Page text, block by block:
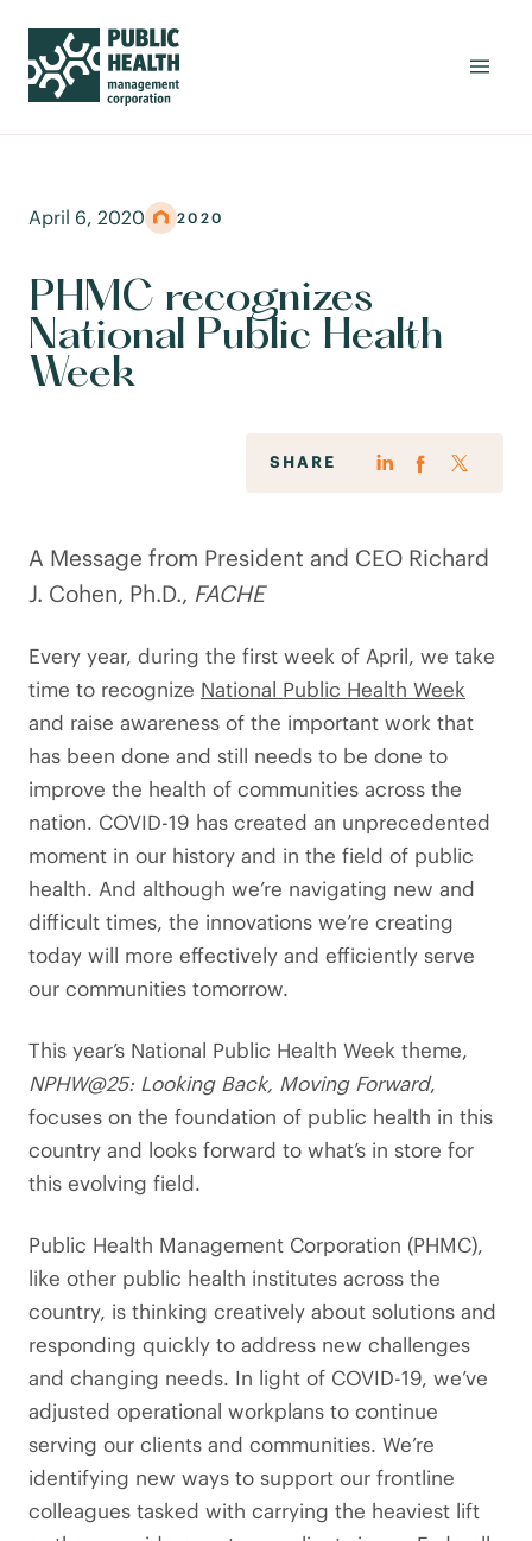
April 6, 2020 2020
PHMC recognizes
National Public Health
Week
SHARE
A Message from President and CEO Richard
J. Cohen, Ph.D., FACHE
Every year, during the first week of April, we take
time to recognize National Public Health Week
and raise awareness of the important work that
has been done and still needs to be done to
improve the health of communities across the
nation. COVID-19 has created an unprecedented
moment in our history and in the field of public
health. And although we’re navigating new and
difficult times, the innovations we’re creating
today will more effectively and efficiently serve
our communities tomorrow.
This year’s National Public Health Week theme,
NPHW@25: Looking Back, Moving Forward,
focuses on the foundation of public health in this
country and looks forward to what’s in store for
this evolving field.
Public Health Management Corporation (PHMC),
like other public health institutes across the
country, is thinking creatively about solutions and
responding quickly to address new challenges
and changing needs. In light of COVID-19, we’ve
adjusted operational workplans to continue
serving our clients and communities. We’re
identifying new ways to support our frontline
colleagues tasked with carrying the heaviest lift